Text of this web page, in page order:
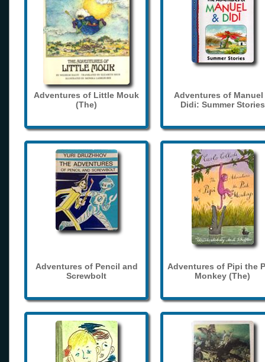
Adventures of Little Mouk
(The)
Adventures of Manuel
Didi: Summer Stories
Adventures of Pencil and
Screwbolt
Adventures of Pipi the
Monkey (The)